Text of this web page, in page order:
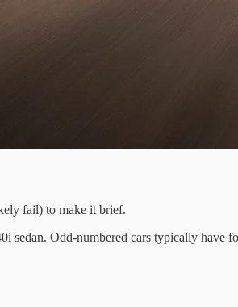
fail) to make it brief.
sedan. Odd-numbered cars typically have